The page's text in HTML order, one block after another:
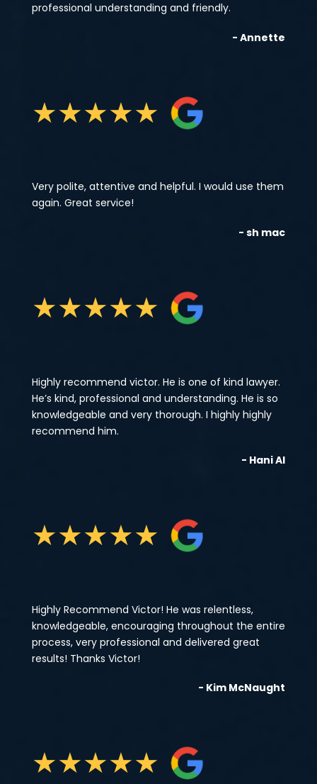
professional understanding and friendly.
- Annette
★★★★★
Very polite, attentive and helpful. I would use them
again. Great service!
- sh mac
★★★★★
Highly recommend victor. He is one of kind lawyer.
He’s kind, professional and understanding. He is so
knowledgeable and very thorough. I highly highly
recommend him.
- Hani Al
★★★★★
Highly Recommend Victor! He was relentless,
knowledgeable, encouraging throughout the entire
process, very professional and delivered great
results! Thanks Victor!
- Kim McNaught
★★★★★